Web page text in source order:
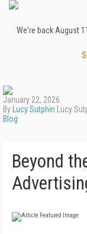
We're back August
January 22, 2026
By Lucy Sutphin Lucy
Blog
Beyond